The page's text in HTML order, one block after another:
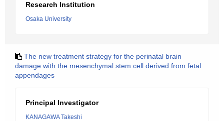
Research Institution
Osaka University
The new treatment strategy for the perinatal brain
damage with the mesenchymal stem cell derived from fetal
appendages
Principal Investigator
KANAGAWA Takeshi